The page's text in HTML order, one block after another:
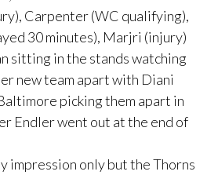
Carpenter (WC qualifying),
30 minutes), Marjri (injury)
sitting in the stands watching
new team apart with Diani
picking them apart in
Endler went out at the end of
impression only but the Thorns